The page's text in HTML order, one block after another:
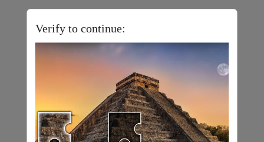
Verify to continue: